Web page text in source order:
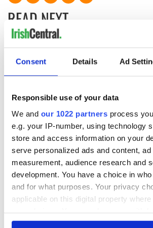
Consent Details Ad
Responsible use of your data
We and our 1022 partners process
e.g. your IP-number, using technology
store and access information on your
serve personalized ads and content,
measurement, audience research and
development. You have a choice in
and for what purposes. Your privacy
applicable on this digital property
any time from the Cookie Declaration
READ NEXT
The London Jew
gave his life
for Ireland during
Easter 1916
All was changed -
but who are those
"vivid faces" in
1916?
COMMENTS